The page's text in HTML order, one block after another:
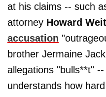
at his claims -- such
attorney Howard
accusation
brother Jermaine
allegations "bulls**t"
understands how